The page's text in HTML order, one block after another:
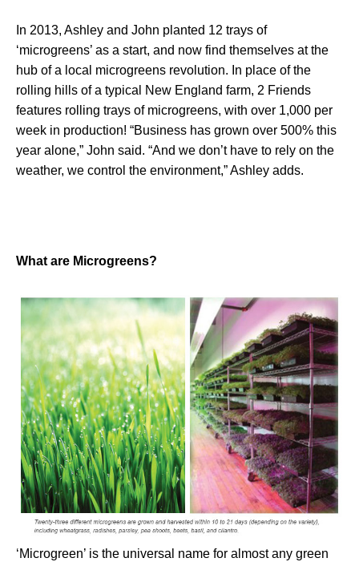
In 2013, Ashley and John planted 12 trays of
‘microgreens’ as a start, and now find themselves at the
hub of a local microgreens revolution. In place of the
rolling hills of a typical New England farm, 2 Friends
features rolling trays of microgreens, with over 1,000 per
week in production! “Business has grown over 500% this
year alone,” John said. “And we don’t have to rely on the
weather, we control the environment,” Ashley adds.
What are Microgreens?
‘Microgreen’ is the universal name for almost any green